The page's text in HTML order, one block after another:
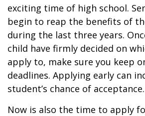
exciting time of high school.
begin to reap the benefits of
during the last three years.
child have firmly decided on
apply to, make sure you keep
deadlines. Applying early can
student’s chance of acceptance.
Now is also the time to apply